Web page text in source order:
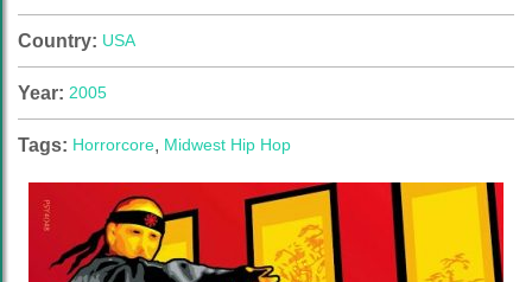
Country: USA
Year: 2005
Tags: Horrorcore, Midwest Hip Hop